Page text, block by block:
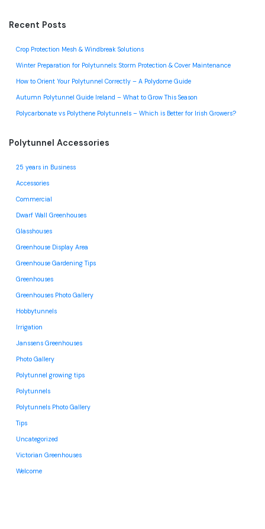
Recent Posts
Crop Protection Mesh & Windbreak Solutions
Winter Preparation for Polytunnels: Storm Protection & Cover Maintenance
How to Orient Your Polytunnel Correctly – A Polydome Guide
Autumn Polytunnel Guide Ireland – What to Grow This Season
Polycarbonate vs Polythene Polytunnels – Which is Better for Irish Growers?
Polytunnel Accessories
25 years in Business
Accessories
Commercial
Dwarf Wall Greenhouses
Glasshouses
Greenhouse Display Area
Greenhouse Gardening Tips
Greenhouses
Greenhouses Photo Gallery
Hobbytunnels
Irrigation
Janssens Greenhouses
Photo Gallery
Polytunnel growing tips
Polytunnels
Polytunnels Photo Gallery
Tips
Uncategorized
Victorian Greenhouses
Welcome